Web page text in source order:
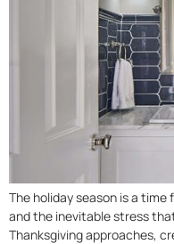
The holiday season is a
and the inevitable stress
Thanksgiving approaches,